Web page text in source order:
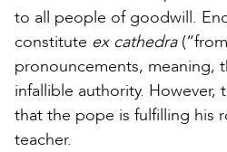
to all people of goodwill.
constitute ex cathedra
pronouncements, meaning,
infallible authority. However,
that the pope is fulfilling his
teacher.